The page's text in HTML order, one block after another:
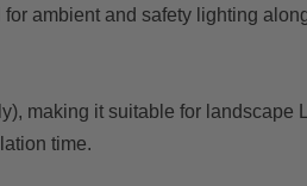
for ambient and safety lighting
making it suitable for landscape
time.